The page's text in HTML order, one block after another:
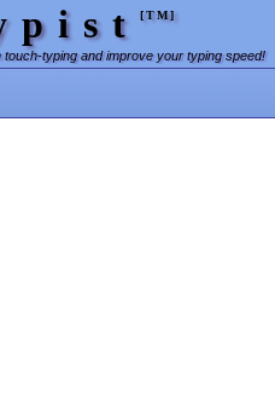
[TM]
touch-typing and improve your typing speed!